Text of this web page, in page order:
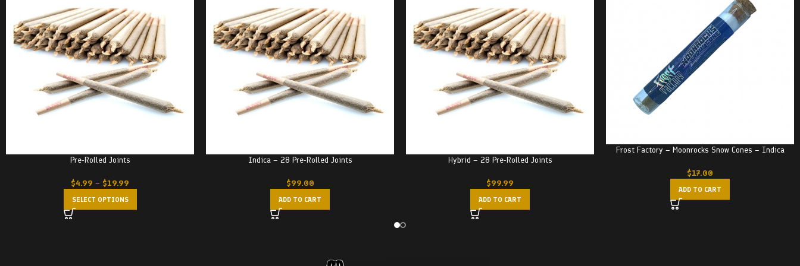
Pre-Rolled Joints
$4.99 – $19.99
SELECT OPTIONS
Indica – 28 Pre-Rolled Joints
$99.00
ADD TO CART
Hybrid – 28 Pre-Rolled Joints
$99.99
ADD TO CART
Frost Factory – Moonrocks Snow Cones – Indica
$17.00
ADD TO CART